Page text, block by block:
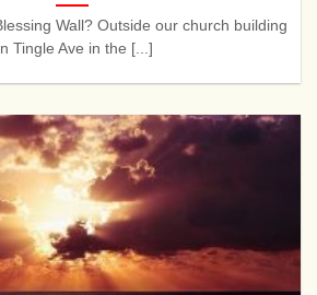
Wall? Outside our church building
Tingle Ave in the [...]